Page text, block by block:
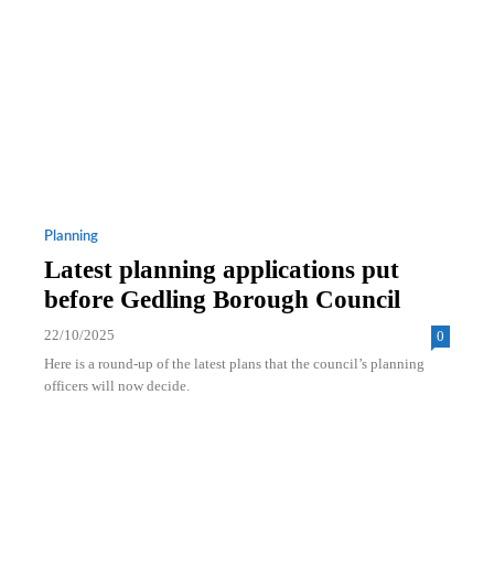
Planning
Latest planning applications put
before Gedling Borough Council
22/10/2025
0
Here is a round-up of the latest plans that the council’s planning
officers will now decide.